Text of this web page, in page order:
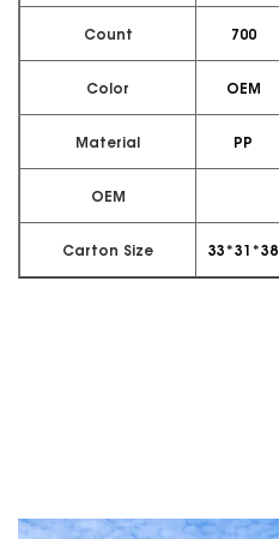
Count 700
Color OEM
Material PP
OEM
Carton Size 33*31*38